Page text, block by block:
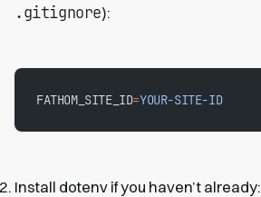
.gitignore):
FATHOM_SITE_ID=YOUR-SITE-ID
Install dotenv if you haven’t already: